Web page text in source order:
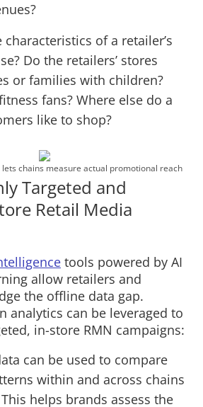
of a retailer’s
Do the retailers’ stores
or families with children?
fans? Where else do a
like to shop?
chains measure actual promotional reach
Targeted and
Retail Media
tools powered by AI
allow retailers and
the offline data gap.
analytics can be leveraged to
in-store RMN campaigns:
can be used to compare
within and across chains
helps brands assess the